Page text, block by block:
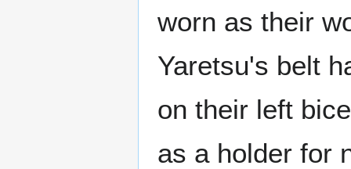
worn as their
Yaretsu's belt
on their left
as a holder for